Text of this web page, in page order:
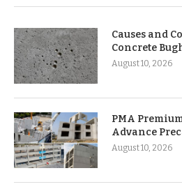
Causes and
Concrete
August 10, 2026
PMA
Advance
August 10, 2026